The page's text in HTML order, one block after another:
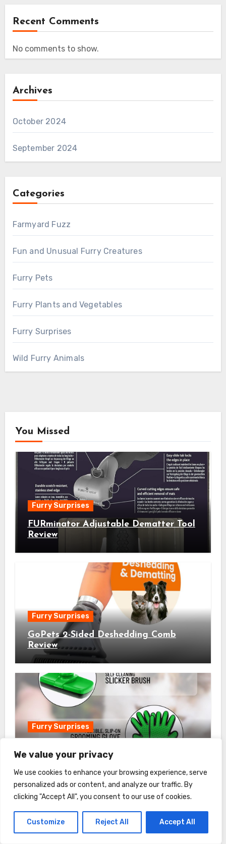
We value your privacy
We use cookies to enhance your browsing experience, serve
personalized ads or content, and analyze our traffic. By
clicking "Accept All", you consent to our use of cookies.
Customize Reject All Accept All
Recent Comments
No comments to show.
Archives
October 2024
September 2024
Categories
Farmyard Fuzz
Fun and Unusual Furry Creatures
Furry Pets
Furry Plants and Vegetables
Furry Surprises
Wild Furry Animals
You Missed
Furry Surprises
FURminator Adjustable Dematter Tool
Review
Furry Surprises
GoPets 2-Sided Deshedding Comb
Review
Furry Surprises
Kit Review